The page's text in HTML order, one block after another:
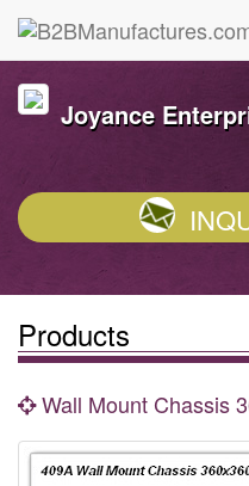
Joyance
Products
Wall Mount Chassis